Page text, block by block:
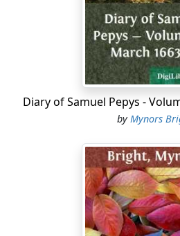
Diary of Samuel Pepys -
by Mynors